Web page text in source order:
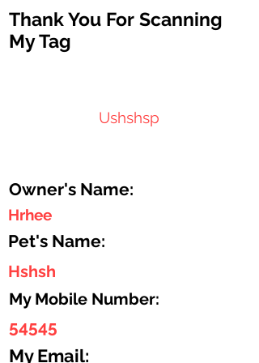
Thank You For Scanning
My Tag
Ushshsp
Owner's Name:
Hrhee
Pet's Name:
Hshsh
My Mobile Number:
54545
My Email: